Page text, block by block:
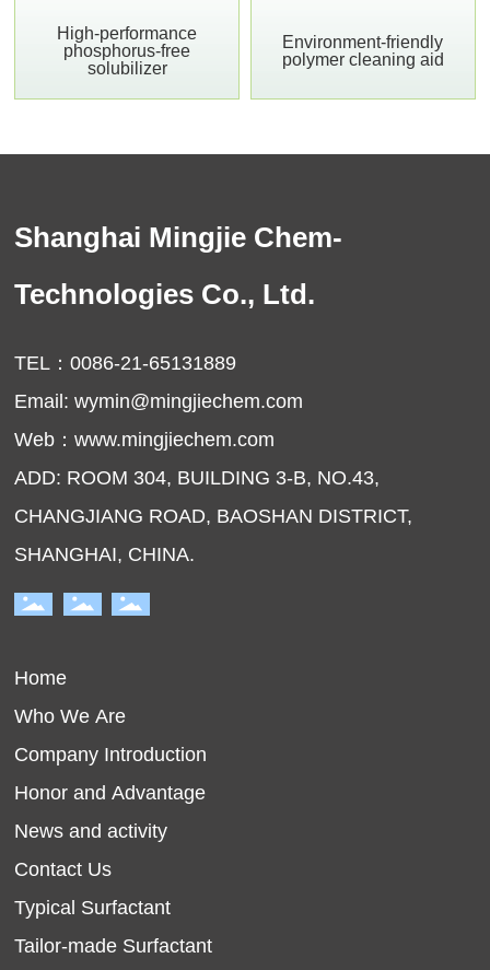
High-performance
phosphorus-free
solubilizer
Environment-friendly
polymer cleaning aid
Shanghai Mingjie Chem-
Technologies Co., Ltd.
TEL：0086-21-65131889
Email:wymin@mingjiechem.com
Web：www.mingjiechem.com
ADD: ROOM 304, BUILDING 3-B, NO.43,
CHANGJIANG ROAD, BAOSHAN DISTRICT,
SHANGHAI, CHINA.
Home
Who We Are
Company Introduction
Honor and Advantage
News and activity
Contact Us
Typical Surfactant
Tailor-made Surfactant